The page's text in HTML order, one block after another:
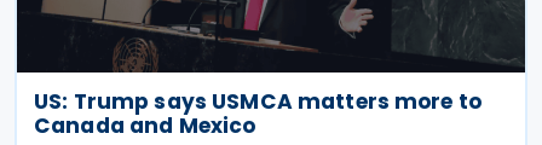
US: Trump says USMCA matters more to
Canada and Mexico